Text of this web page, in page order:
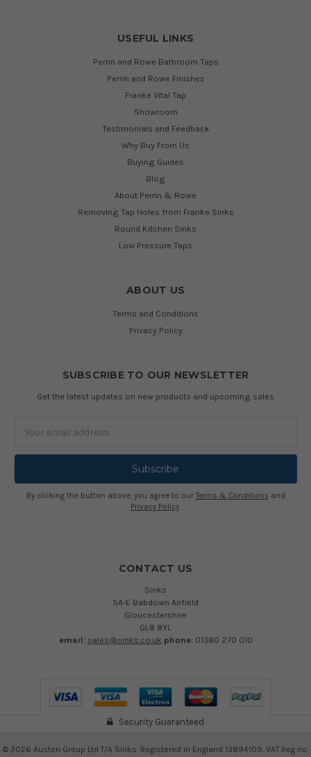
USEFUL LINKS
Perrin and Rowe Bathroom Taps
Perrin and Rowe Finishes
Franke Vital Tap
Showroom
Testimonials and Feedback
Why Buy From Us
Buying Guides
Blog
About Perrin & Rowe
Removing Tap Holes from Franke Sinks
Round Kitchen Sinks
Low Pressure Taps
ABOUT US
Terms and Conditions
Privacy Policy
SUBSCRIBE TO OUR NEWSLETTER
Get the latest updates on new products and upcoming sales
Address
By clicking the button above, you agree to our Terms & Conditions and
Privacy Policy.
CONTACT US
Sinks
5A-E Babdown Airfield
Gloucestershire
GL8 8YL
email: sales@sinks.co.uk phone: 01380 270 010
Security Guaranteed
© 2026 Austen Group Ltd T/A Sinks. Registered in England 13894109. VAT Reg no.